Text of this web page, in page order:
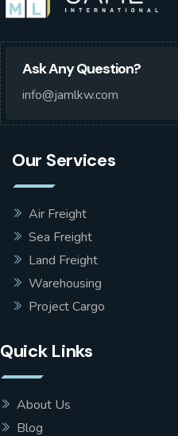
Ask Any Question?
info@jamlkw.com
Our Services
Air Freight
Sea Freight
Land Freight
Warehousing
Project Cargo
Quick Links
About Us
Blog